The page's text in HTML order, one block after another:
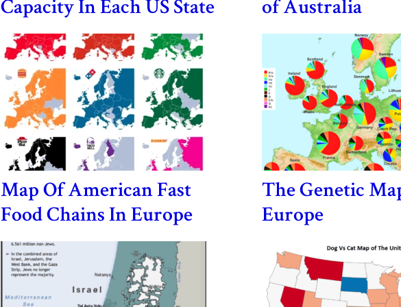
Capacity In Each US State
Map Of American Fast
Food Chains In Europe
of Australia
The Genetic
Europe